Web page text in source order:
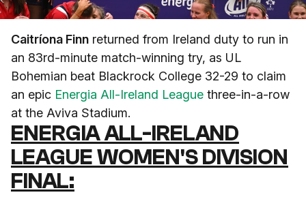
Caitríona Finn returned from Ireland duty to run in
an 83rd-minute match-winning try, as UL
Bohemian beat Blackrock College 32-29 to claim
an epic Energia All-Ireland League three-in-a-row
at the Aviva Stadium.
ENERGIA ALL-IRELAND
LEAGUE WOMEN'S DIVISION
FINAL: